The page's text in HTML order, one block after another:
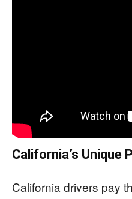
California’s Unique
California drivers pay